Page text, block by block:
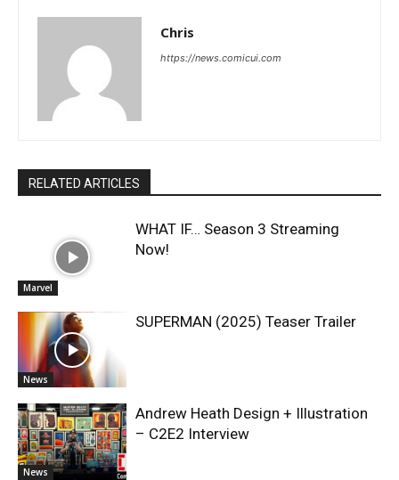
Chris
https://news.comicui.com
RELATED ARTICLES
Marvel
WHAT IF… Season 3 Streaming
Now!
News
SUPERMAN (2025) Teaser Trailer
News
Andrew Heath Design + Illustration
– C2E2 Interview